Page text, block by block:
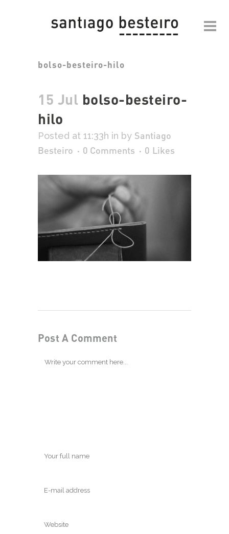
bolso-besteiro-hilo
15 Jul bolso-besteiro-
hilo
Posted at 11:33h in by Santiago
Besteiro
0 Comments 0 Likes
Post A Comment